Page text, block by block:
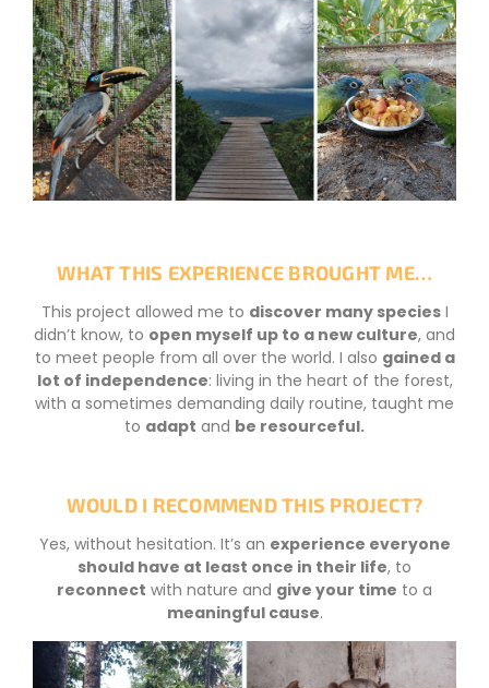
WHAT THIS EXPERIENCE BROUGHT ME…
This project allowed me to discover many speciesI
didn’t know, to open myself up to a new culture, and
to meet people from all over the world. I also gained a
lot of independence: living in the heart of the forest,
with a sometimes demanding daily routine, taught me
to adapt and be resourceful.
WOULD I RECOMMEND THIS PROJECT?
Yes, without hesitation. It’s an experience everyone
should have at least once in their life, to
reconnect with nature and give your time to a
meaningful cause.